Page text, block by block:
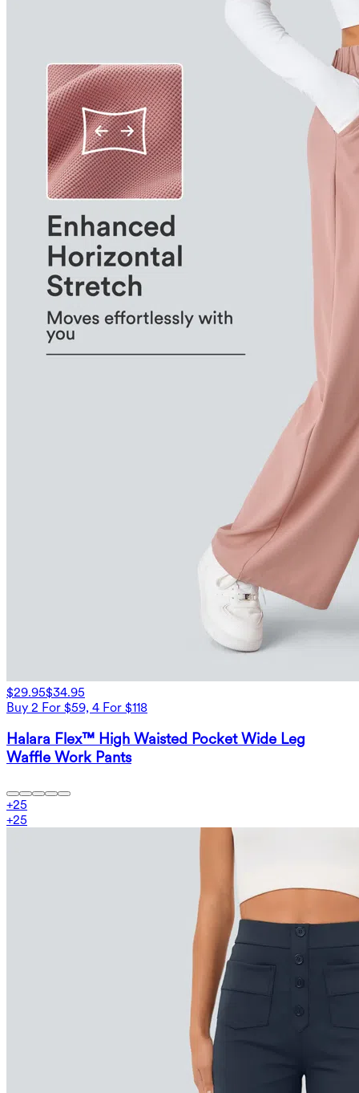
$29.95$34.95
Buy 2 For $59, 4 For $118
Halara Flex™ High Waisted Pocket Wide Leg
Waffle Work Pants
+25
+25